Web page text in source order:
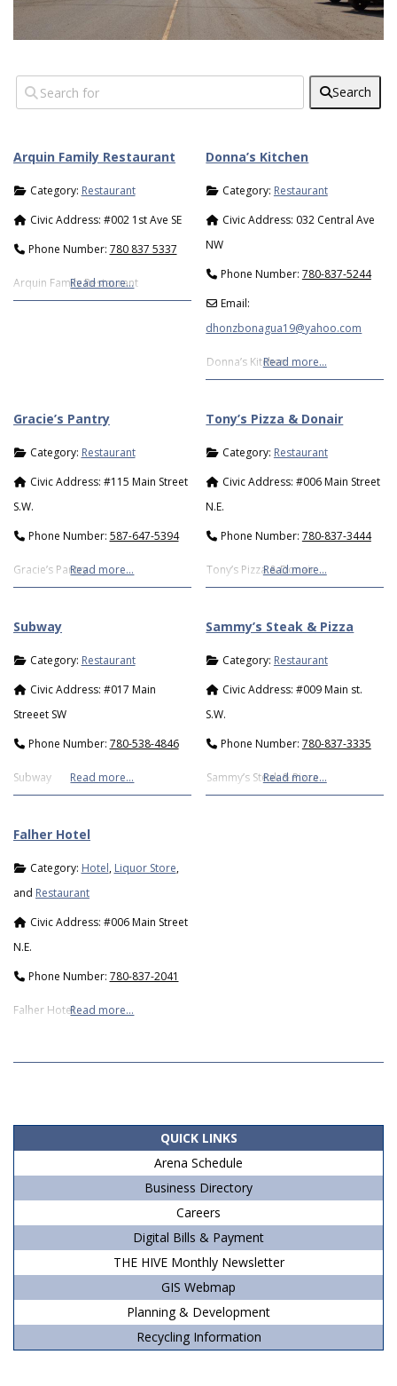
Search
Arquin Family Restaurant
Category: Restaurant
Civic Address: #002 1st Ave SE
Phone Number: 780 837 5337
Arquin Family Restaurant
Read more…
Donna’s Kitchen
Category: Restaurant
Civic Address: 032 Central Ave
NW
Phone Number: 780-837-5244
Email:
dhonzbonagua19@yahoo.com
Donna’s KitchenRead more…
Gracie’s Pantry
Category: Restaurant
Civic Address: #115 Main Street
S.W.
Phone Number: 587-647-5394
Gracie’s PantryRead more…
Tony’s Pizza & Donair
Category: Restaurant
Civic Address: #006 Main Street
N.E.
Phone Number: 780-837-3444
Tony’s Pizza & Donair
Read more…
Subway
Category: Restaurant
Civic Address: #017 Main
Streeet SW
Phone Number: 780-538-4846
Subway Read more…
Sammy’s Steak & Pizza
Category: Restaurant
Civic Address: #009 Main st.
S.W.
Phone Number: 780-837-3335
Sammy’s Steak & Pizza
Read more…
Falher Hotel
Category: Hotel, Liquor Store,
and Restaurant
Civic Address: #006 Main Street
N.E.
Phone Number: 780-837-2041
Falher HotelRead more…
06
QUICK LINKS
Arena Schedule
Business Directory
Careers
Digital Bills & Payment
THE HIVE Monthly Newsletter
GIS Webmap
Planning & Development
Recycling Information